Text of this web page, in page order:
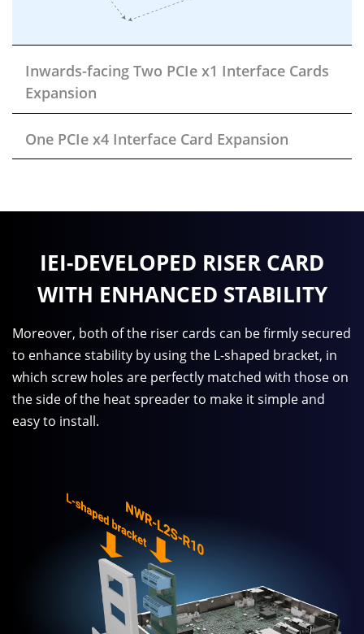
Inwards-facing Two PCIe x1 Interface Cards
Expansion
One PCIe x4 Interface Card Expansion
IEI-DEVELOPED RISER CARD
WITH ENHANCED STABILITY
Moreover, both of the riser cards can be firmly secured
to enhance stability by using the L-shaped bracket, in
which screw holes are perfectly matched with those on
the side of the heat spreader to make it simple and
easy to install.